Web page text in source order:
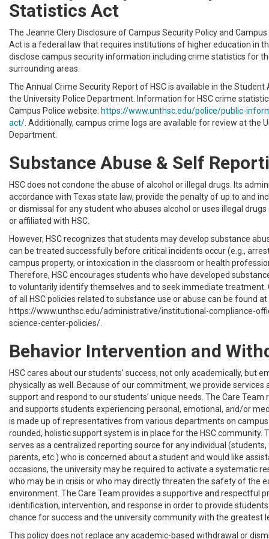
Statistics Act
The Jeanne Clery Disclosure of Campus Security Policy and
Act is a federal law that requires institutions of higher education in
disclose campus security information including crime statistics for
surrounding areas.
The Annual Crime Security Report of HSC is available in the
the University Police Department. Information for HSC crime
Campus Police website: https://www.unthsc.edu/police/public-
act/ . Additionally, campus crime logs are available for review at the
Department.
Substance Abuse & Self
HSC does not condone the abuse of alcohol or illegal drugs. Its
accordance with Texas state law, provide the penalty of up to and
or dismissal for any student who abuses alcohol or uses illegal
or affiliated with HSC.
However, HSC recognizes that students may develop substance
can be treated successfully before critical incidents occur (e.g.,
campus property, or intoxication in the classroom or health
Therefore, HSC encourages students who have developed
to voluntarily identify themselves and to seek immediate treatment.
of all HSC policies related to substance use or abuse can be found at
https://www.unthsc.edu/administrative/institutional-compliance-
science-center-policies/.
Behavior Intervention and
HSC cares about our students’ success, not only academically, but
physically as well. Because of our commitment, we provide services
support and respond to our students’ unique needs. The Care Team
and supports students experiencing personal, emotional, and/or
is made up of representatives from various departments on
rounded, holistic support system is in place for the HSC community.
serves as a centralized reporting source for any individual
parents, etc.) who is concerned about a student and would like
occasions, the university may be required to activate a systematic
who may be in crisis or who may directly threaten the safety of the
environment. The Care Team provides a supportive and respectful
identification, intervention, and response in order to provide
chance for success and the university community with the greatest
This policy does not replace any academic-based withdrawal or